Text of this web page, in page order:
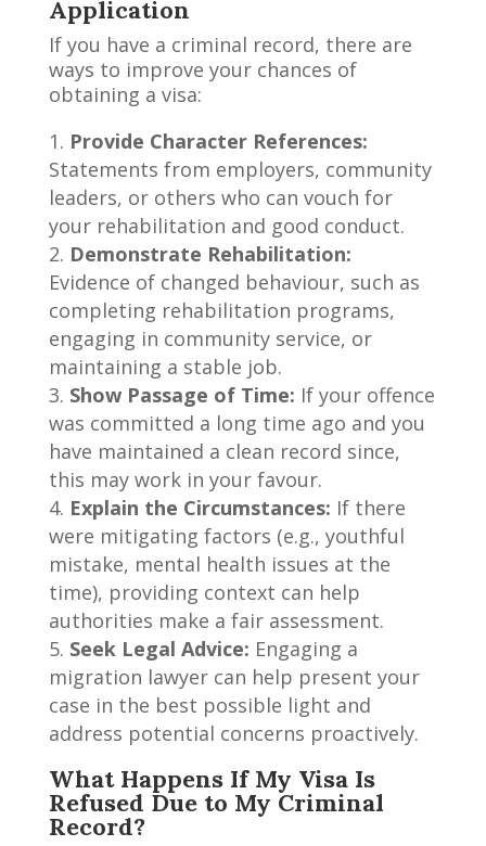
Application
If you have a criminal record, there are
ways to improve your chances of
obtaining a visa:
Provide Character References:
Statements from employers, community
leaders, or others who can vouch for
your rehabilitation and good conduct.
Demonstrate Rehabilitation:
Evidence of changed behaviour, such as
completing rehabilitation programs,
engaging in community service, or
maintaining a stable job.
Show Passage of Time: If your offence
was committed a long time ago and you
have maintained a clean record since,
this may work in your favour.
Explain the Circumstances: If there
were mitigating factors (e.g., youthful
mistake, mental health issues at the
time), providing context can help
authorities make a fair assessment.
Seek Legal Advice: Engaging a
migration lawyer can help present your
case in the best possible light and
address potential concerns proactively.
What Happens If My Visa Is
Refused Due to My Criminal
Record?